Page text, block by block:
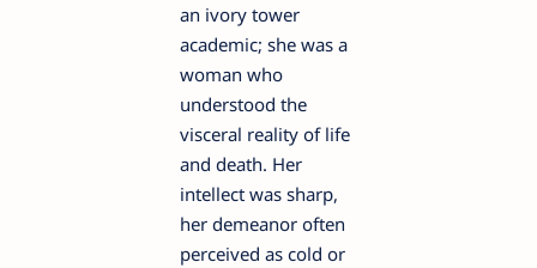
an ivory tower
academic; she was a
woman who
understood the
visceral reality of life
and death. Her
intellect was sharp,
her demeanor often
perceived as cold or